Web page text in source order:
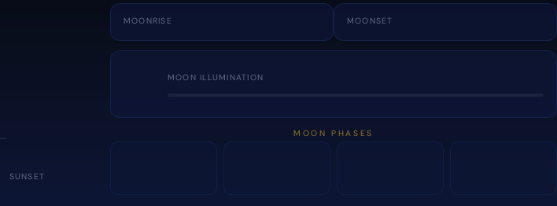
SUNSET
MOONRISE MOONSET
MOON ILLUMINATION
MOON PHASES